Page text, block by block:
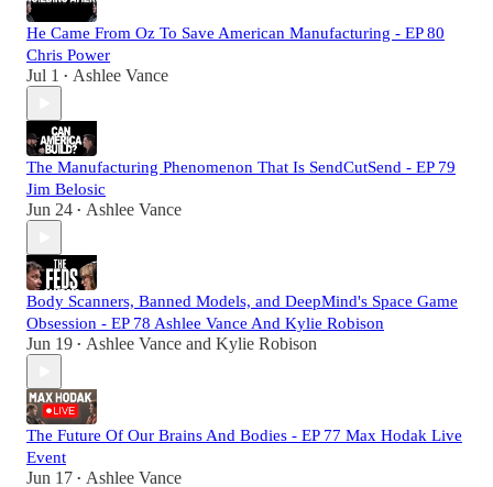
He Came From Oz To Save American Manufacturing - EP 80
Chris Power
Jul 1 • Ashlee Vance
The Manufacturing Phenomenon That Is SendCutSend - EP 79
Jim Belosic
Jun 24 • Ashlee Vance
Body Scanners, Banned Models, and DeepMind's Space Game
Obsession - EP 78 Ashlee Vance And Kylie Robison
Jun 19 • Ashlee Vance and Kylie Robison
The Future Of Our Brains And Bodies - EP 77 Max Hodak Live
Event
Jun 17 • Ashlee Vance